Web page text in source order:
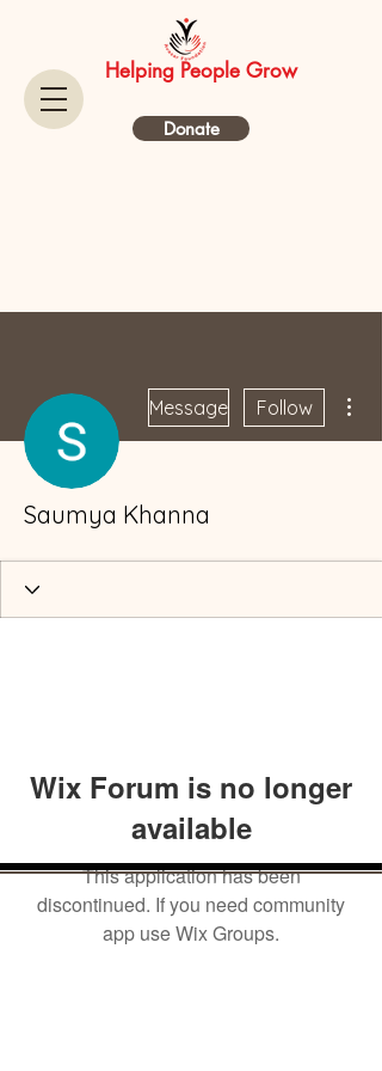
Helping People Grow
Donate
Message Follow
Saumya Khanna
Wix Forum is no longer
available
This application has been
discontinued. If you need community
app use Wix Groups.